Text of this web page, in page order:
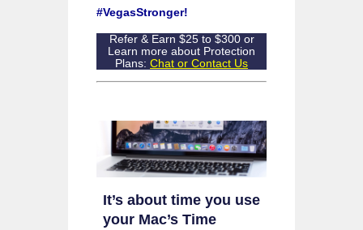
#VegasStronger!
Refer & Earn $25 to $300 or
Learn more about Protection
Plans: Chat or Contact Us
It’s about time you use
your Mac’s Time